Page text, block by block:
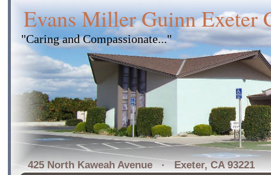
Evans Miller Guinn
"Caring and Compassionate..."
425 North Kaweah Avenue · Exeter,